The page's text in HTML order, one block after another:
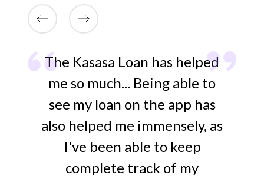
The Kasasa Loan has helped
me so much... Being able to
see my loan on the app has
also helped me immensely, as
I've been able to keep
complete track of my